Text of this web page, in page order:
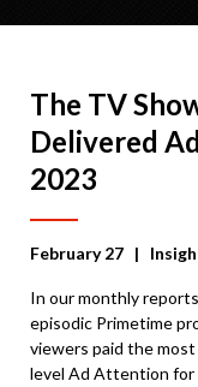
The TV
Delivered
2023
February 27 |
In our monthly
episodic Primetime
viewers paid the
level Ad Attention for